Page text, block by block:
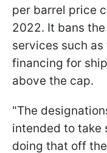
per barrel price
2022. It bans
services such
financing for
above the cap.
"The
intended to take
doing that off